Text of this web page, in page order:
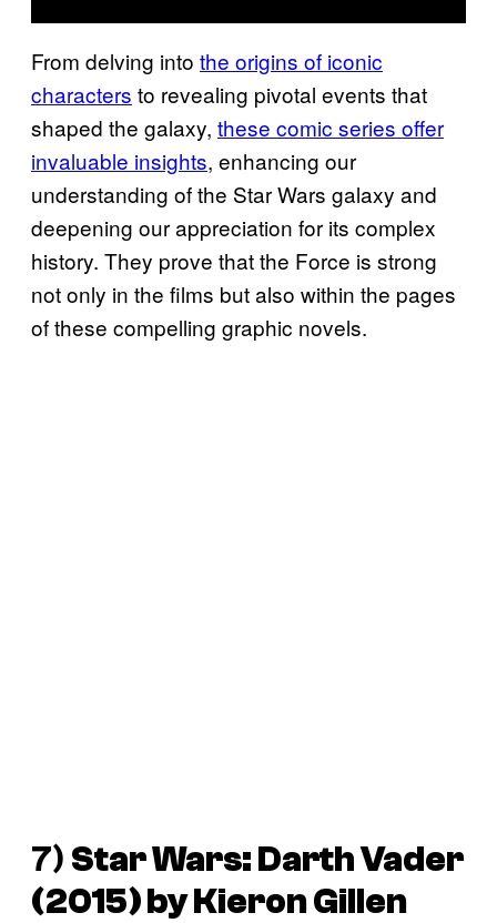
From delving into the origins of iconic
characters to revealing pivotal events that
shaped the galaxy, these comic series offer
invaluable insights, enhancing our
understanding of the Star Wars galaxy and
deepening our appreciation for its complex
history. They prove that the Force is strong
not only in the films but also within the pages
of these compelling graphic novels.
7) Star Wars: Darth Vader
(2015) by Kieron Gillen